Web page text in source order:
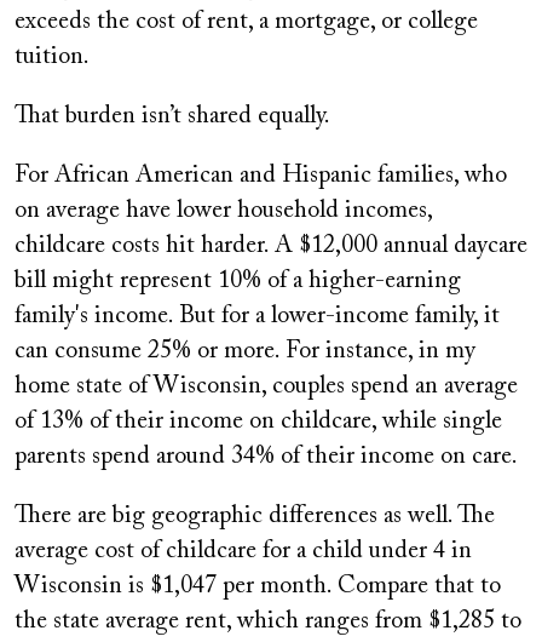
exceeds the cost of rent, a mortgage, or college
tuition.
That burden isn’t shared equally.
For African American and Hispanic families, who
on average have lower household incomes,
childcare costs hit harder. A $12,000 annual daycare
bill might represent 10% of a higher-earning
family's income. But for a lower-income family, it
can consume 25% or more. For instance, in my
home state of Wisconsin, couples spend an average
of 13% of their income on childcare, while single
parents spend around 34% of their income on care.
There are big geographic differences as well. The
average cost of childcare for a child under 4 in
Wisconsin is $1,047 per month. Compare that to
the state average rent, which ranges from $1,285 to